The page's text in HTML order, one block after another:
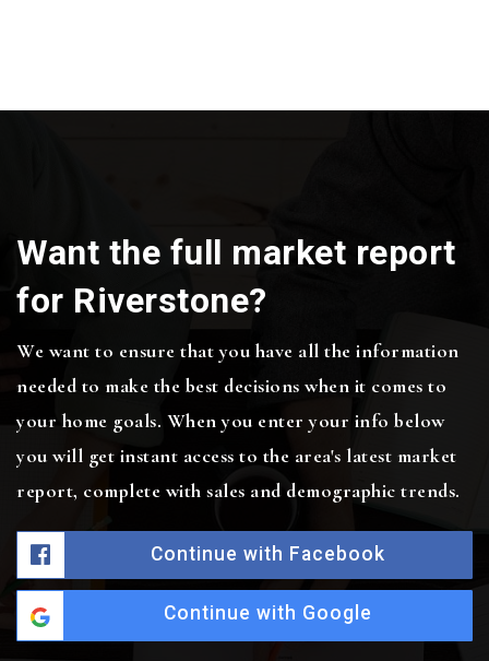
Want the full market report
for Riverstone?
We want to ensure that you have all the information
needed to make the best decisions when it comes to
your home goals. When you enter your info below
you will get instant access to the area's latest market
report, complete with sales and demographic trends.
Continue with Facebook
Continue with Google